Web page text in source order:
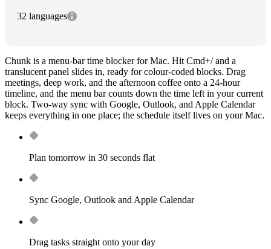
32 languages
Chunk is a menu-bar time blocker for Mac. Hit Cmd+/ and a
translucent panel slides in, ready for colour-coded blocks. Drag
meetings, deep work, and the afternoon coffee onto a 24-hour
timeline, and the menu bar counts down the time left in your current
block. Two-way sync with Google, Outlook, and Apple Calendar
keeps everything in one place; the schedule itself lives on your Mac.
Plan tomorrow in 30 seconds flat
Sync Google, Outlook and Apple Calendar
Drag tasks straight onto your day